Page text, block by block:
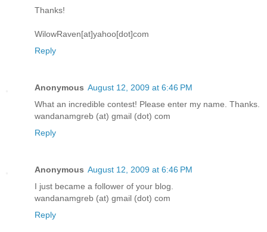
Thanks!
WilowRaven[at]yahoo[dot]com
Reply
Anonymous August 12, 2009 at 6:46 PM
What an incredible contest! Please enter my name. Thanks.
wandanamgreb (at) gmail (dot) com
Reply
Anonymous August 12, 2009 at 6:46 PM
I just became a follower of your blog.
wandanamgreb (at) gmail (dot) com
Reply